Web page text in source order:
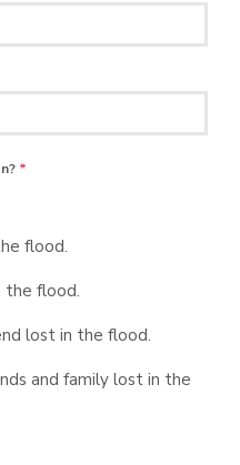
*
flood.
the flood.
lost in the flood.
and family lost in the